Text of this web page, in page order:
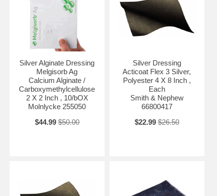
Silver Alginate Dressing
Melgisorb Ag
Calcium Alginate /
Carboxymethylcellulose
2 X 2 Inch , 10/bOX
Molnlycke 255050
$44.99 $50.00
Silver Dressing
Acticoat Flex 3 Silver,
Polyester 4 X 8 Inch ,
Each
Smith & Nephew
66800417
$22.99 $26.50